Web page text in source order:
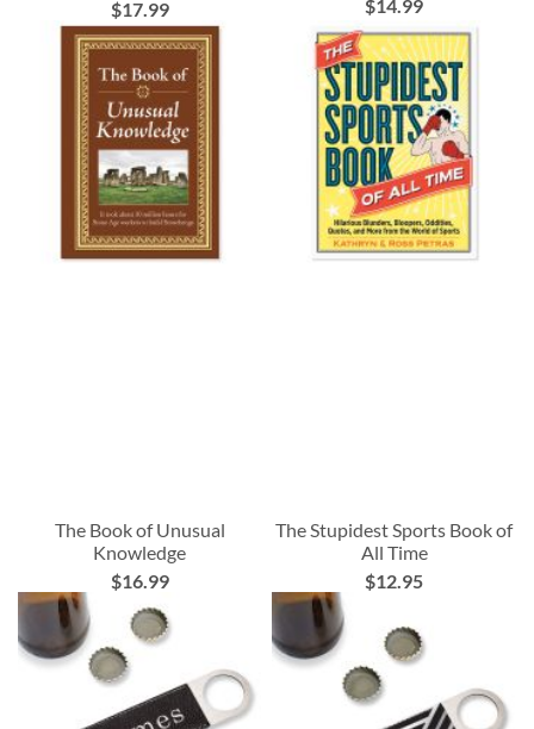
$17.99 $14.99
The Book of Unusual
Knowledge
$16.99
The Stupidest Sports Book of
All Time
$12.95